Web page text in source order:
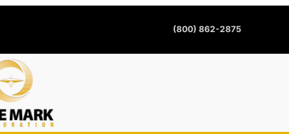
(800) 862-2875